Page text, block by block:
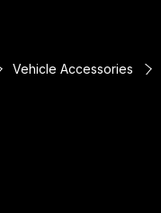
Vehicle Accessories